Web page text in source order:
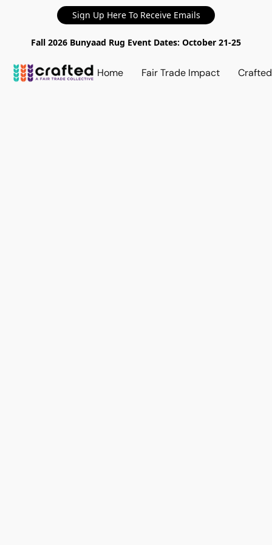
Sign Up Here To Receive Emails
Fall 2026 Bunyaad Rug Event Dates: October 21-25
Home Fair Trade Impact